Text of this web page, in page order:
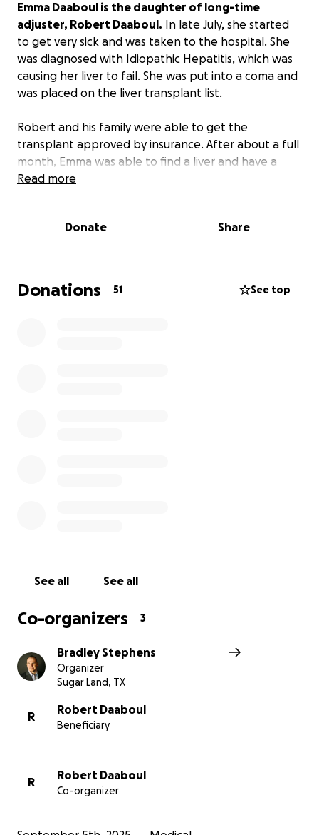
Emma Daaboul is the daughter of long-time
adjuster, Robert Daaboul. In late July, she started
to get very sick and was taken to the hospital. She
was diagnosed with Idiopathic Hepatitis, which was
causing her liver to fail. She was put into a coma and
was placed on the liver transplant list.
Robert and his family were able to get the
transplant approved by insurance. After about a full
month, Emma was able to find a liver and have a
transplant, but they have a max out-of-pocket of
Emma has made it through the surgery and was
Robert is a super humble and hard-working adjuster.
I would love to see our industry pull together
Read more
Donate Share
Donations 51 See top
See all See all
Co-organizers 3
Bradley Stephens
Organizer
Sugar Land, TX
R
Robert Daaboul
Beneficiary
R
Robert Daaboul
Co-organizer